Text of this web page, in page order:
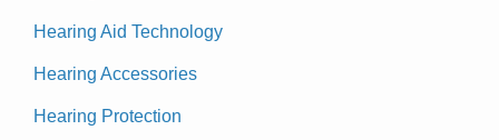
Hearing Aid Technology
Hearing Accessories
Hearing Protection